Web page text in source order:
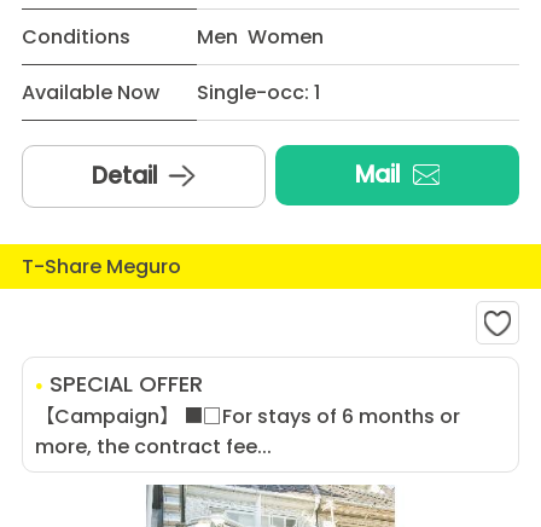
Conditions
Men Women
Available Now
Single-occ: 1
Detail Mail
T-Share Meguro
SPECIAL OFFER
【Campaign】 ■□For stays of 6 months or
more, the contract fee...